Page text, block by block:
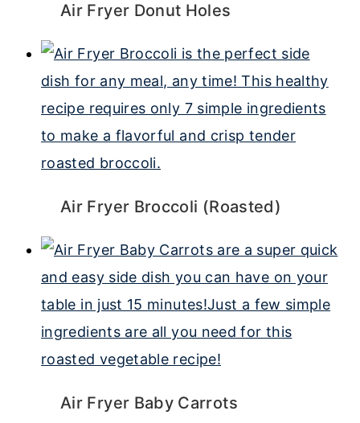
Air Fryer Donut Holes
Air Fryer Broccoli (Roasted)
Air Fryer Baby Carrots